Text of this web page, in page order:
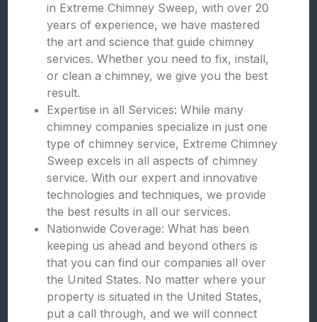
in Extreme Chimney Sweep, with over 20
years of experience, we have mastered
the art and science that guide chimney
services. Whether you need to fix, install,
or clean a chimney, we give you the best
result.
Expertise in all Services: While many
chimney companies specialize in just one
type of chimney service, Extreme Chimney
Sweep excels in all aspects of chimney
service. With our expert and innovative
technologies and techniques, we provide
the best results in all our services.
Nationwide Coverage: What has been
keeping us ahead and beyond others is
that you can find our companies all over
the United States. No matter where your
property is situated in the United States,
put a call through, and we will connect